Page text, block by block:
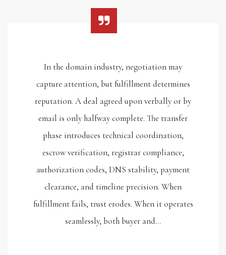
In the domain industry, negotiation may
capture attention, but fulfillment determines
reputation. A deal agreed upon verbally or by
email is only halfway complete. The transfer
phase introduces technical coordination,
escrow verification, registrar compliance,
authorization codes, DNS stability, payment
clearance, and timeline precision. When
fulfillment fails, trust erodes. When it operates
seamlessly, both buyer and…